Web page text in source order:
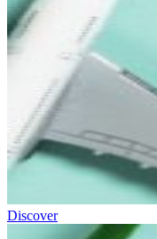
Discover